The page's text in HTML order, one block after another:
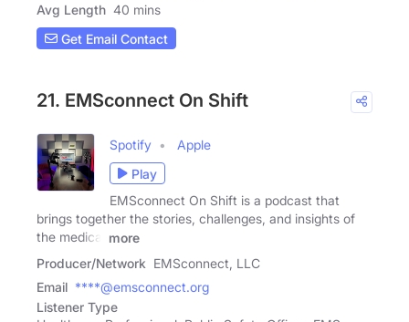
Avg Length 40 mins
Get Email Contact
21. EMSconnect On Shift
Spotify
Apple
Play
EMSconnect On Shift is a podcast that
brings together the stories, challenges, and insights of
the medical
more
Producer/Network EMSconnect, LLC
Email ****@emsconnect.org
Listener Type